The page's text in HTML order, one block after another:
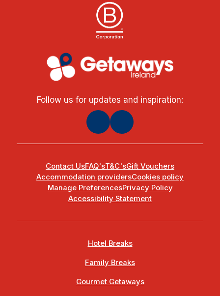
Follow us for updates and inspiration:
Contact UsFAQ'sT&C'sGift Vouchers
Accommodation providersCookies policy
Manage PreferencesPrivacy Policy
Accessibility Statement
Hotel Breaks
Family Breaks
Gourmet Getaways